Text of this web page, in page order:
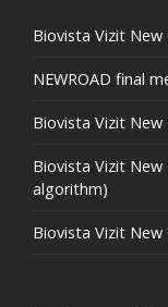
Biovista Vizit
NEWROAD final
Biovista Vizit New
Biovista Vizit New
algorithm)
Biovista Vizit New